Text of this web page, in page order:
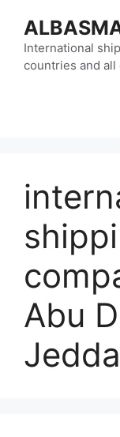
contentInternational
countries and
Abu